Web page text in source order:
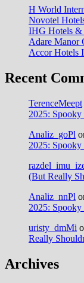
H World
Novotel
IHG Hotels &
Adare Manor
Accor Hotels
Recent
TerenceMeept
2025:
Analiz_goPl
2025:
(But Really
Analiz_nnPl
2025:
uristy_dmMi
Really
Archives